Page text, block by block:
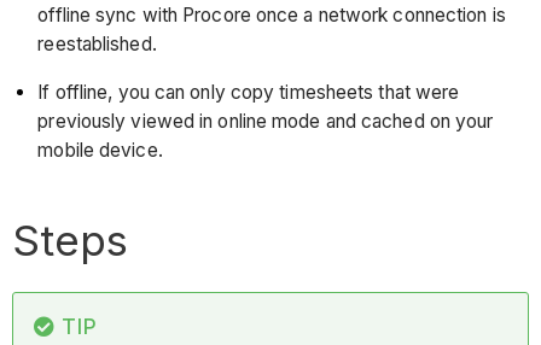
offline sync with Procore once a network connection is
reestablished.
If offline, you can only copy timesheets that were
previously viewed in online mode and cached on your
mobile device.
Steps
TIP